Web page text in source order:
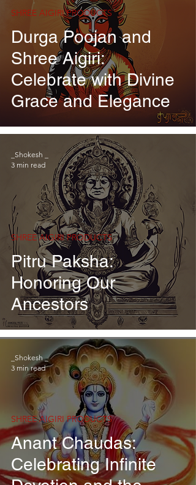
Durga Poojan and
Shree Aigiri:
Celebrate with Divine
Grace and Elegance
SHREE AIGIRI PRODUCTS
Pitru Paksha:
Honoring Our
Ancestors
SHREE AIGIRI PRODUCTS
_Shokesh _
3 min read
Anant Chaudas:
Celebrating Infinite
SHREE AIGIRI PRODUCTS
_Shokesh _
3 min read